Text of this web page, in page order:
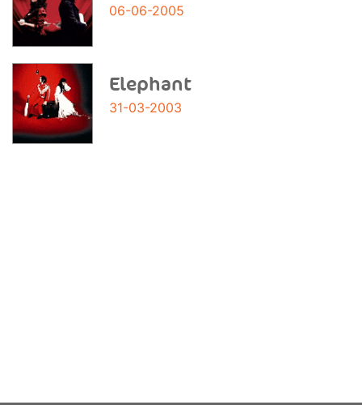
06-06-2005
Elephant
31-03-2003